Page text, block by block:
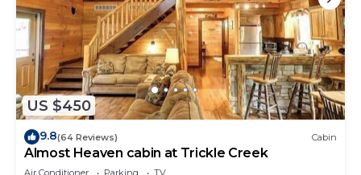
US $450
9.8(64 Reviews) Cabin
Almost Heaven cabin at Trickle Creek
Air Conditioner Parking TV